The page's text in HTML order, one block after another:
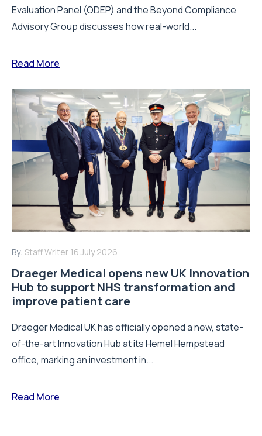
Evaluation Panel (ODEP) and the Beyond Compliance
Advisory Group discusses how real-world...
Read More
By: Staff Writer 16 July 2026
Draeger Medical opens new UK Innovation
Hub to support NHS transformation and
improve patient care
Draeger Medical UK has officially opened a new, state-
of-the-art Innovation Hub at its Hemel Hempstead
office, marking an investment in...
Read More